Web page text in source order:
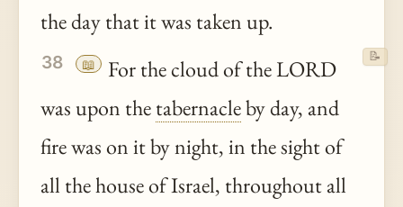
the day that it was taken up.
38 📖
For the cloud of the LORD
was upon thetabernacleby day, and
fire was on it by night, in the sight of
all the house of Israel, throughout all
📝